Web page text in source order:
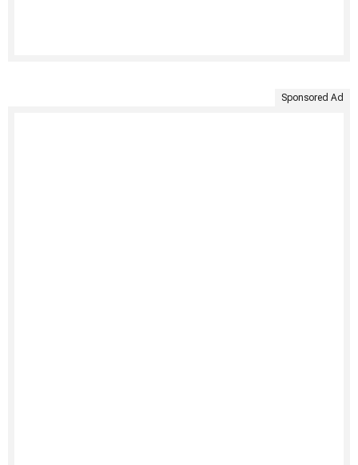
Sponsored Ad